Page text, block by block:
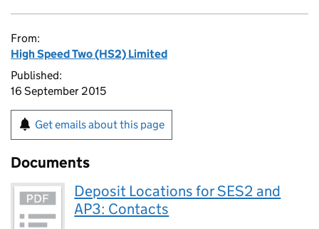
From:
High Speed Two (HS2) Limited
Published:
16 September 2015
Get emails about this page
Documents
Deposit Locations for SES2 and
AP3: Contacts